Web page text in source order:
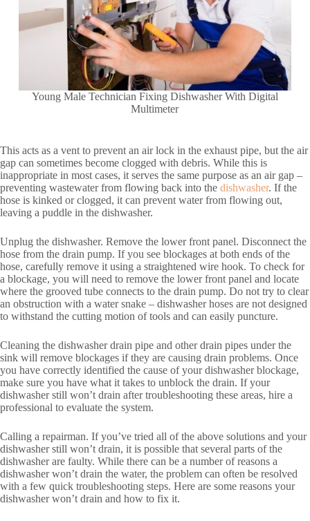
Young Male Technician Fixing Dishwasher With Digital
Multimeter
This acts as a vent to prevent an air lock in the exhaust pipe, but the air
gap can sometimes become clogged with debris. While this is
inappropriate in most cases, it serves the same purpose as an air gap –
preventing wastewater from flowing back into the dishwasher. If the
hose is kinked or clogged, it can prevent water from flowing out,
leaving a puddle in the dishwasher.
Unplug the dishwasher. Remove the lower front panel. Disconnect the
hose from the drain pump. If you see blockages at both ends of the
hose, carefully remove it using a straightened wire hook. To check for
a blockage, you will need to remove the lower front panel and locate
where the grooved tube connects to the drain pump. Do not try to clear
an obstruction with a water snake – dishwasher hoses are not designed
to withstand the cutting motion of tools and can easily puncture.
Cleaning the dishwasher drain pipe and other drain pipes under the
sink will remove blockages if they are causing drain problems. Once
you have correctly identified the cause of your dishwasher blockage,
make sure you have what it takes to unblock the drain. If your
dishwasher still won’t drain after troubleshooting these areas, hire a
professional to evaluate the system.
Calling a repairman. If you’ve tried all of the above solutions and your
dishwasher still won’t drain, it is possible that several parts of the
dishwasher are faulty. While there can be a number of reasons a
dishwasher won’t drain the water, the problem can often be resolved
with a few quick troubleshooting steps. Here are some reasons your
dishwasher won’t drain and how to fix it.